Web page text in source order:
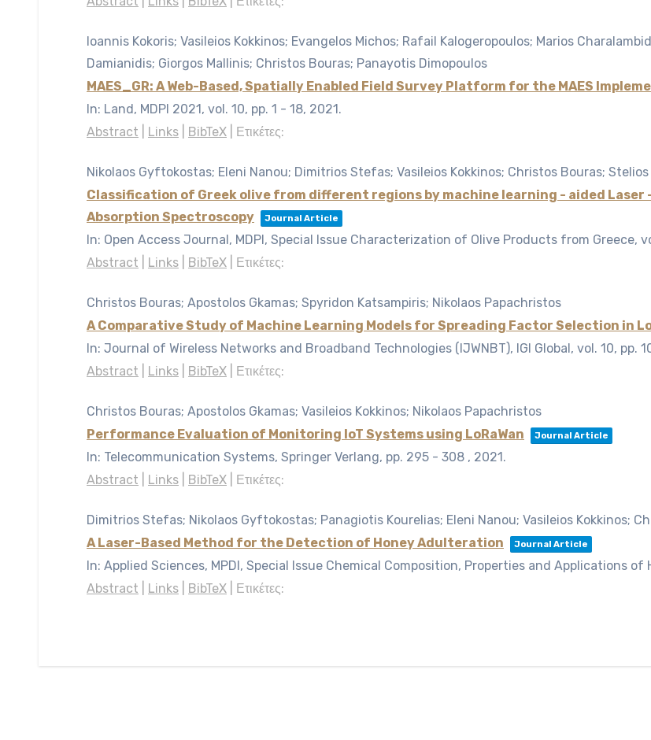
Ioannis Kokoris; Vasileios Kokkinos; Evangelos Michos; Rafail Kalogeropoulos; Marios
Damianidis; Giorgos Mallinis; Christos Bouras; Panayotis Dimopoulos
MAES_GR: A Web-Based, Spatially Enabled Field Survey Platform for the MAES
In: Land, MDPI 2021, vol. 10, pp. 1 - 18, 2021.
Abstract
Links BibTeX Ετικέτες:
Nikolaos Gyftokostas; Eleni Nanou; Dimitrios Stefas; Vasileios Kokkinos; Christos Bouras;
Classification of Greek olive from different regions by machine learning - aided Laser
Absorption Spectroscopy
Journal Article
In: Open Access Journal, MDPI, Special Issue Characterization of Olive Products from Greece,
Abstract
Links BibTeX Ετικέτες:
Christos Bouras; Apostolos Gkamas; Spyridon Katsampiris; Nikolaos Papachristos
A Comparative Study of Machine Learning Models for Spreading Factor Selection in
In: Journal of Wireless Networks and Broadband Technologies (IJWNBT), IGI Global, vol. 10, pp.
Abstract
Links BibTeX Ετικέτες:
Christos Bouras; Apostolos Gkamas; Vasileios Kokkinos; Nikolaos Papachristos
Performance Evaluation of Monitoring IoT Systems using LoRaWan
Journal Article
In: Telecommunication Systems, Springer Verlang, pp. 295 - 308 , 2021.
Abstract
Links BibTeX Ετικέτες:
Dimitrios Stefas; Nikolaos Gyftokostas; Panagiotis Kourelias; Eleni Nanou; Vasileios Kokkinos;
A Laser-Based Method for the Detection of Honey Adulteration
Journal Article
In: Applied Sciences, MPDI, Special Issue Chemical Composition, Properties and Applications of
Abstract
Links BibTeX Ετικέτες: